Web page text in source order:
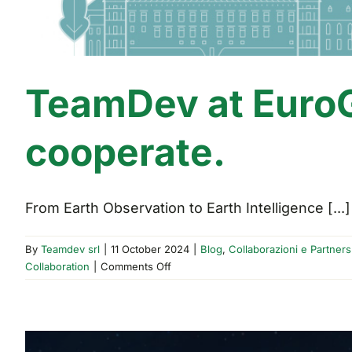
TeamDev at
cooperate.
From Earth Observation to Earth Intelligence [...]
By Teamdev srl 11 October 2024 Blog, Collaborazioni e
Collaboration
Comments Offon
TeamDev
2024: